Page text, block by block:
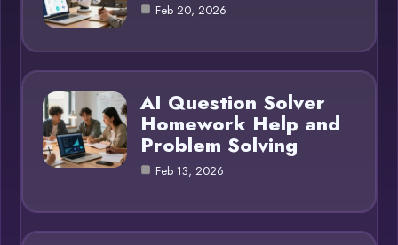
Feb 20, 2026
AI Question Solver
Homework Help and
Problem Solving
Feb 13, 2026